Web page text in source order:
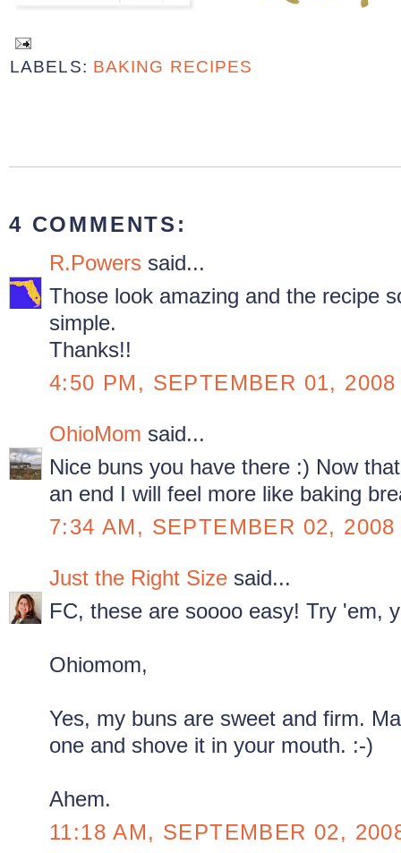
LABELS: BAKING RECIPES
4 COMMENTS:
R.Powers said...
Those look amazing and the recipe
simple.
Thanks!!
4:50 PM, SEPTEMBER 01, 2008
OhioMom said...
Nice buns you have there :) Now
an end I will feel more like baking
7:34 AM, SEPTEMBER 02, 2008
Just the Right Size said...
FC, these are soooo easy! Try 'em,
Ohiomom,
Yes, my buns are sweet and firm.
one and shove it in your mouth. :-)
Ahem.
11:18 AM, SEPTEMBER 02,